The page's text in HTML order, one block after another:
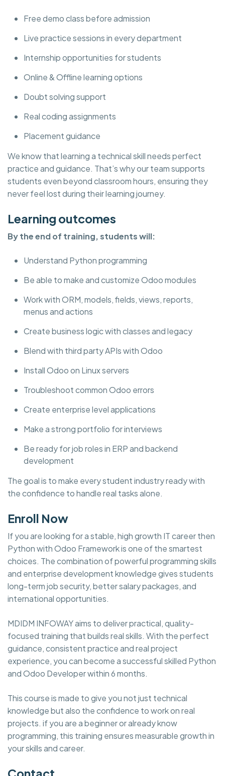
Free demo class before admission
Live practice sessions in every department
Internship opportunities for students
Online & Offline learning options
Doubt solving support
Real coding assignments
Placement guidance
We know that learning a technical skill needs perfect
practice and guidance. That’s why our team supports
students even beyond classroom hours, ensuring they
never feel lost during their learning journey.
Learning outcomes
By the end of training, students will:
Understand Python programming
Be able to make and customize Odoo modules
Work with ORM, models, fields, views, reports,
menus and actions
Create business logic with classes and legacy
Blend with third party APIs with Odoo
Install Odoo on Linux servers
Troubleshoot common Odoo errors
Create enterprise level applications
Make a strong portfolio for interviews
Be ready for job roles in ERP and backend
development
The goal is to make every student industry ready with
the confidence to handle real tasks alone.
Enroll Now
If you are looking for a stable, high growth IT career then
Python with Odoo Framework is one of the smartest
choices. The combination of powerful programming skills
and enterprise development knowledge gives students
long-term job security, better salary packages, and
international opportunities.
MDIDM INFOWAY aims to deliver practical, quality-
focused training that builds real skills. With the perfect
guidance, consistent practice and real project
experience, you can become a successful skilled Python
and Odoo Developer within 6 months.
This course is made to give you not just technical
knowledge but also the confidence to work on real
projects. if you are a beginner or already know
programming, this training ensures measurable growth in
your skills and career.
Contact